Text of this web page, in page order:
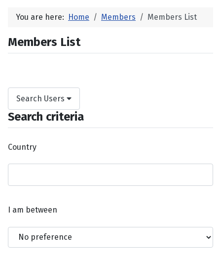
You are here: Home Members Members List
Members List
Search Users
Search criteria
Country
I am between